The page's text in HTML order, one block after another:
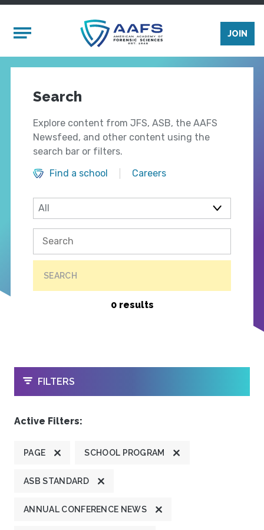
Mobile Menu
JOIN
Search
Explore content from JFS, ASB, the AAFS
Newsfeed, and other content using the
search bar or filters.
Find a school
Careers
SEARCH
0 results
OPEN
FILTERS
Active Filters:
PAGE SCHOOL PROGRAM
ASB STANDARD
ANNUAL CONFERENCE NEWS